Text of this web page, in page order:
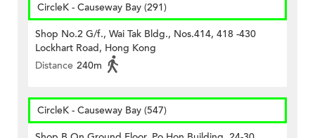
CircleK - Causeway Bay (291)
Shop No.2 G/f., Wai Tak Bldg., Nos.414, 418 -430
Lockhart Road, Hong Kong
Distance 240m
CircleK - Causeway Bay (547)